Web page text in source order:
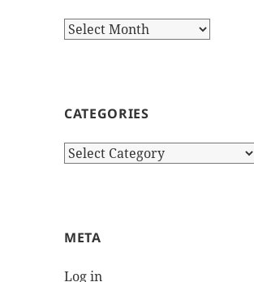
Archives
CATEGORIES
Categories
META
Log in